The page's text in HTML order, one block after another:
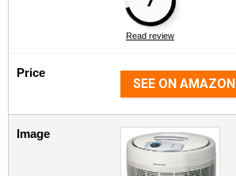
Read review
Price
SEE ON AMAZON
Image